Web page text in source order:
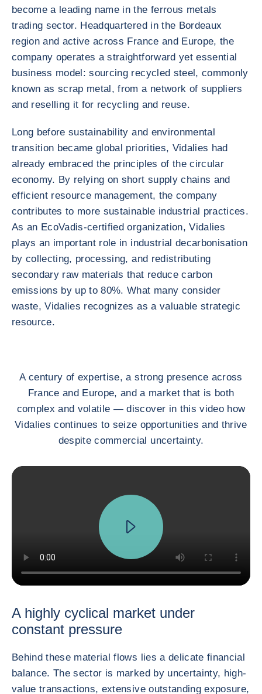
become a leading name in the ferrous metals
trading sector. Headquartered in the Bordeaux
region and active across France and Europe, the
company operates a straightforward yet essential
business model: sourcing recycled steel, commonly
known as scrap metal, from a network of suppliers
and reselling it for recycling and reuse.
Long before sustainability and environmental
transition became global priorities, Vidalies had
already embraced the principles of the circular
economy. By relying on short supply chains and
efficient resource management, the company
contributes to more sustainable industrial practices.
As an EcoVadis-certified organization, Vidalies
plays an important role in industrial decarbonisation
by collecting, processing, and redistributing
secondary raw materials that reduce carbon
emissions by up to 80%. What many consider
waste, Vidalies recognizes as a valuable strategic
resource.
A century of expertise, a strong presence across
France and Europe, and a market that is both
complex and volatile — discover in this video how
Vidalies continues to seize opportunities and thrive
despite commercial uncertainty.
A highly cyclical market under
constant pressure
Behind these material flows lies a delicate financial
balance. The sector is marked by uncertainty, high-
value transactions, extensive outstanding exposure,